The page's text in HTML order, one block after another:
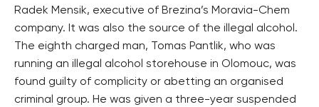
Radek Mensik, executive of Brezina’s Moravia-Chem
company. It was also the source of the illegal alcohol.
The eighth charged man, Tomas Pantlik, who was
running an illegal alcohol storehouse in Olomouc, was
found guilty of complicity or abetting an organised
criminal group. He was given a three-year suspended